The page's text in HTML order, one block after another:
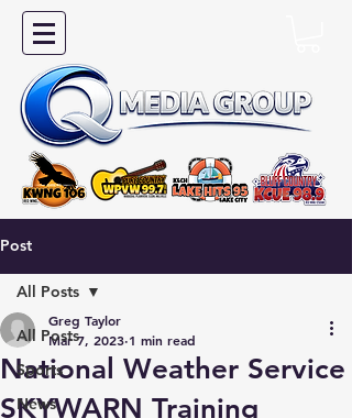
Post
All Posts
Sports
News
All Posts
National Weather Service
SKYWARN Training
Greg Taylor
Mar 7, 2023 1 min read